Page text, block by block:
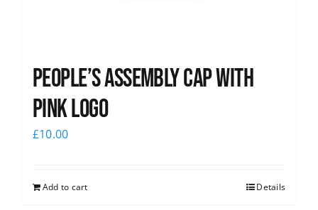
People’s Assembly Cap with
pink logo
£10.00
Add to cart Details